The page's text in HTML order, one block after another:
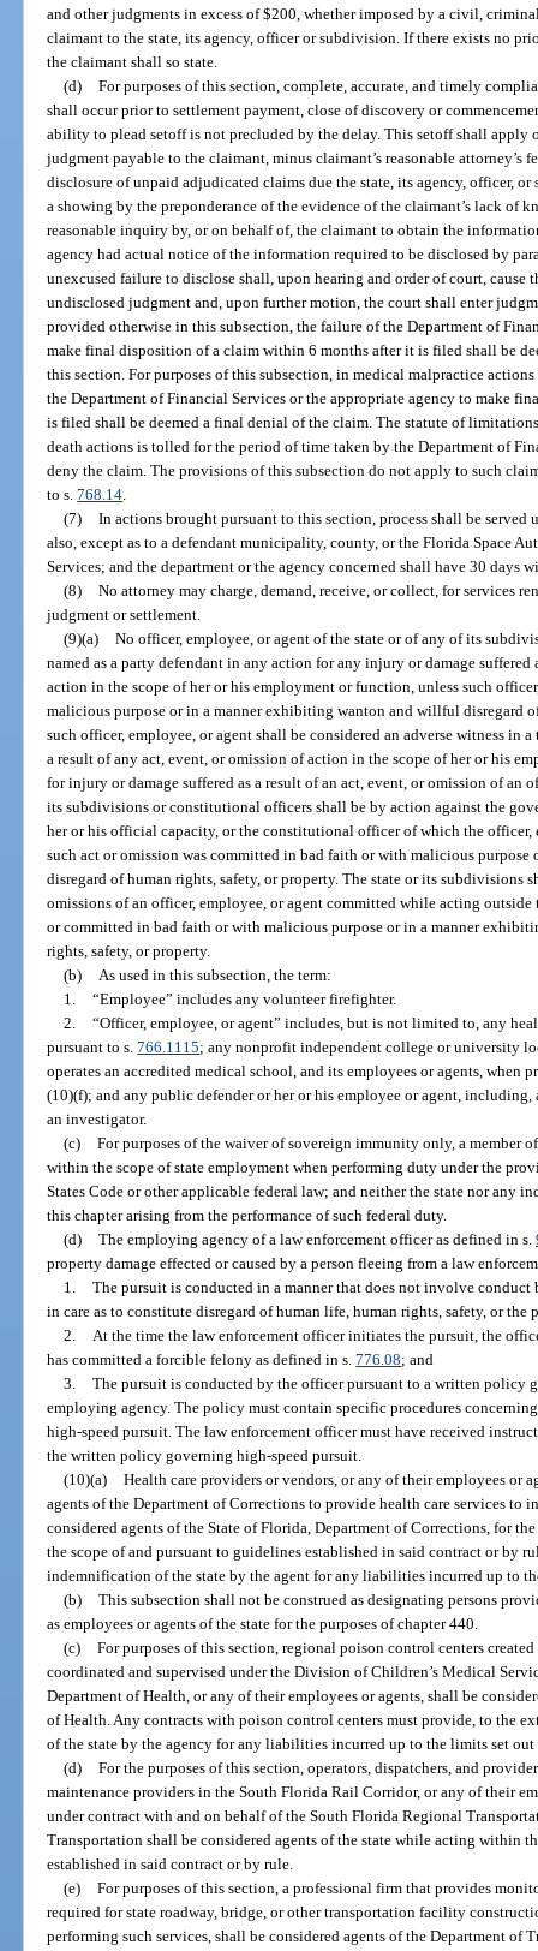
and other judgments in excess of $200, whether imposed by a civil,
claimant to the state, its agency, officer or subdivision. If there exists no
the claimant shall so state.
(d) For purposes of this section, complete, accurate, and timely
shall occur prior to settlement payment, close of discovery or
ability to plead setoff is not precluded by the delay. This setoff shall apply
judgment payable to the claimant, minus claimant’s reasonable attorney’s
disclosure of unpaid adjudicated claims due the state, its agency, officer,
a showing by the preponderance of the evidence of the claimant’s lack of
reasonable inquiry by, or on behalf of, the claimant to obtain the
agency had actual notice of the information required to be disclosed by
unexcused failure to disclose shall, upon hearing and order of court,
undisclosed judgment and, upon further motion, the court shall enter
provided otherwise in this subsection, the failure of the Department of
make final disposition of a claim within 6 months after it is filed shall be
this section. For purposes of this subsection, in medical malpractice
the Department of Financial Services or the appropriate agency to make
is filed shall be deemed a final denial of the claim. The statute of
death actions is tolled for the period of time taken by the Department of
deny the claim. The provisions of this subsection do not apply to such
to s.768.14
(7) In actions brought pursuant to this section, process shall be served
also, except as to a defendant municipality, county, or the Florida Space
Services; and the department or the agency concerned shall have 30 days
(8) No attorney may charge, demand, receive, or collect, for services
judgment or settlement.
(9)(a) No officer, employee, or agent of the state or of any of its
named as a party defendant in any action for any injury or damage
action in the scope of her or his employment or function, unless such
malicious purpose or in a manner exhibiting wanton and willful disregard
such officer, employee, or agent shall be considered an adverse witness in
a result of any act, event, or omission of action in the scope of her or his
for injury or damage suffered as a result of an act, event, or omission of an
its subdivisions or constitutional officers shall be by action against the
her or his official capacity, or the constitutional officer of which the officer,
such act or omission was committed in bad faith or with malicious
disregard of human rights, safety, or property. The state or its subdivisions
omissions of an officer, employee, or agent committed while acting
or committed in bad faith or with malicious purpose or in a manner
rights, safety, or property.
(b)
As used in this subsection, the term:
1. “Employee” includes any volunteer firefighter.
2. “Officer, employee, or agent” includes, but is not limited to, any
pursuant to s.766.1115; any nonprofit independent college or university
operates an accredited medical school, and its employees or agents, when
(10)(f); and any public defender or her or his employee or agent, including,
an investigator.
(c) For purposes of the waiver of sovereign immunity only, a member
within the scope of state employment when performing duty under the
States Code or other applicable federal law; and neither the state nor any
this chapter arising from the performance of such federal duty.
(d) The employing agency of a law enforcement officer as defined in s.
property damage effected or caused by a person fleeing from a law
1. The pursuit is conducted in a manner that does not involve
in care as to constitute disregard of human life, human rights, safety, or the
2.
At the time the law enforcement officer initiates the pursuit, the
has committed a forcible felony as defined in s.776.08; and
3. The pursuit is conducted by the officer pursuant to a written policy
employing agency. The policy must contain specific procedures
high-speed pursuit. The law enforcement officer must have received
the written policy governing high-speed pursuit.
(10)(a) Health care providers or vendors, or any of their employees or
agents of the Department of Corrections to provide health care services to
considered agents of the State of Florida, Department of Corrections, for
the scope of and pursuant to guidelines established in said contract or by
indemnification of the state by the agent for any liabilities incurred up to
(b) This subsection shall not be construed as designating persons
as employees or agents of the state for the purposes of chapter 440.
(c) For purposes of this section, regional poison control centers
coordinated and supervised under the Division of Children’s Medical
Department of Health, or any of their employees or agents, shall be
of Health. Any contracts with poison control centers must provide, to the
of the state by the agency for any liabilities incurred up to the limits set out
(d) For the purposes of this section, operators, dispatchers, and
maintenance providers in the South Florida Rail Corridor, or any of their
under contract with and on behalf of the South Florida Regional
Transportation shall be considered agents of the state while acting within
established in said contract or by rule.
(e) For purposes of this section, a professional firm that provides
required for state roadway, bridge, or other transportation facility
performing such services, shall be considered agents of the Department